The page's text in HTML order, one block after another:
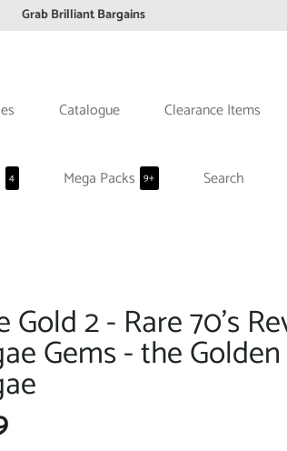
Grab Brilliant Bargains
new artists that perform favourite styles
Catalogue Clearance Items
4 Mega Packs 9+ Search
Gold 2 - Rare 70's
Gems - the